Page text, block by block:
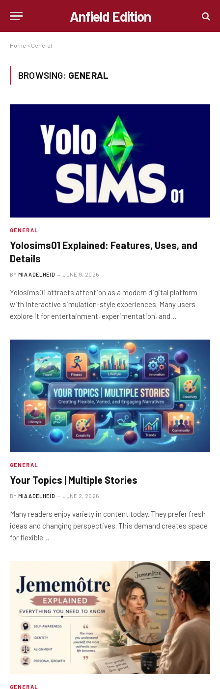
Anfield Edition
Home » General
BROWSING: GENERAL
GENERAL
Yolosims01 Explained: Features, Uses, and
Details
BY MIA ADELHEID JUNE 9, 2026
Yolosims01 attracts attention as a modern digital platform
with interactive simulation-style experiences. Many users
explore it for entertainment, experimentation, and…
GENERAL
Your Topics | Multiple Stories
BY MIA ADELHEID JUNE 2, 2026
Many readers enjoy variety in content today. They prefer fresh
ideas and changing perspectives. This demand creates space
for flexible…
GENERAL